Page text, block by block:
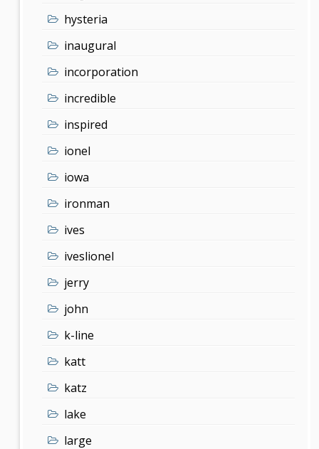
hysteria
inaugural
incorporation
incredible
inspired
ionel
iowa
ironman
ives
iveslionel
jerry
john
k-line
katt
katz
lake
large